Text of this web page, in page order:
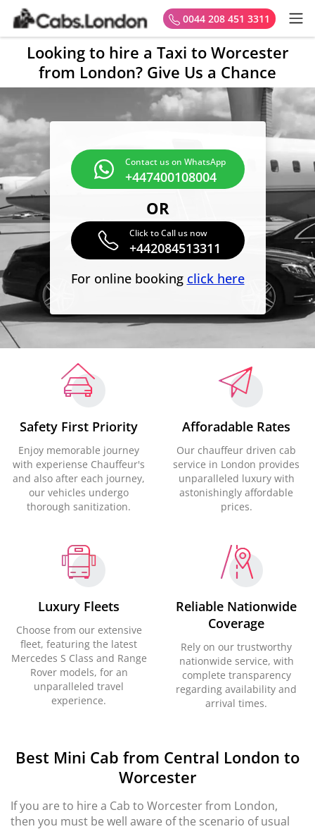
0044 208 451 3311
Looking to hire a Taxi to Worcester
from London? Give Us a Chance
Contact us on WhatsApp
+447400108004
OR
Click to Call us now
+442084513311
For online booking click here
Safety First Priority
Enjoy memorable journey
with experiense Chauffeur's
and also after each journey,
our vehicles undergo
thorough sanitization.
Afforadable Rates
Our chauffeur driven cab
service in London provides
unparalleled luxury with
astonishingly affordable
prices.
Luxury Fleets
Choose from our extensive
fleet, featuring the latest
Mercedes S Class and Range
Rover models, for an
unparalleled travel
experience.
Reliable Nationwide
Coverage
Rely on our trustworthy
nationwide service, with
complete transparency
regarding availability and
arrival times.
Best Mini Cab from Central London to
Worcester
If you are to hire a Cab to Worcester from London,
then you must be well aware of the scenario of usual